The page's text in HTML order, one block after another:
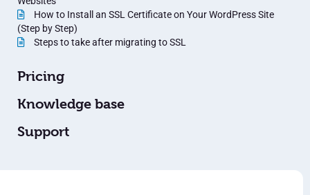
How to Install an SSL Certificate on Your WordPress Site
(Step by Step)
Steps to take after migrating to SSL
Pricing
Knowledge base
Support